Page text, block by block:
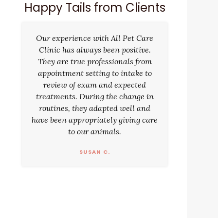
Happy Tails from Clients
Our experience with All Pet Care
Clinic has always been positive.
They are true professionals from
appointment setting to intake to
review of exam and expected
treatments. During the change in
routines, they adapted well and
have been appropriately giving care
to our animals.
SUSAN C.